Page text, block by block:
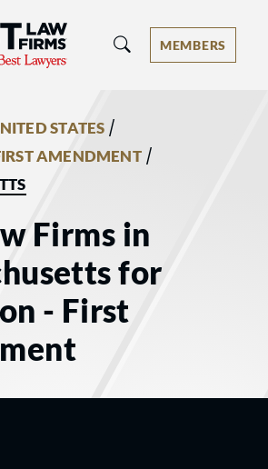
Firms® - Ranked by Best
MEMBERS
STATES /
AMENDMENT/
Firms in
for
- First